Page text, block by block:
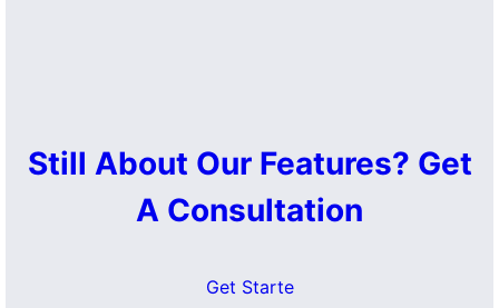
Still About Our Features? Get
A Consultation
Get Starte